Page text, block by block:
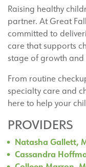
Raising healthy
partner. At Great
committed to
care that supports
stage of growth and
From routine
specialty care and
here to help your
PROVIDERS
Natasha Gallett,
Cassandra